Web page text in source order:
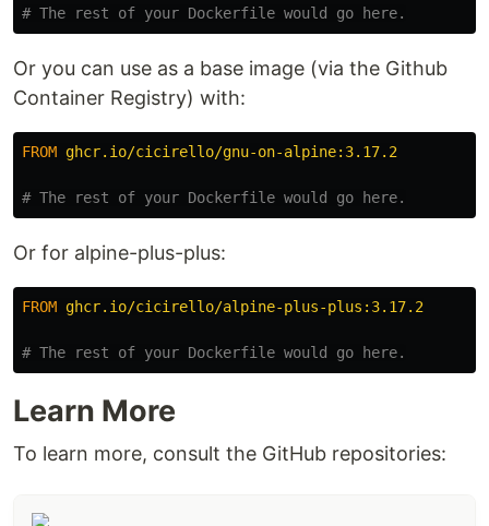
# The rest of your Dockerfile would go here.
Or you can use as a base image (via the Github
Container Registry) with:
FROM ghcr.io/cicirello/gnu-on-alpine:3.17.2
# The rest of your Dockerfile would go here.
Or for alpine-plus-plus:
FROM ghcr.io/cicirello/alpine-plus-plus:3.17.2
# The rest of your Dockerfile would go here.
Learn More
To learn more, consult the GitHub repositories: